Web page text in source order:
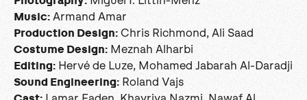
Music: Armand Amar
Production Design: Chris Richmond, Ali Saad
Costume Design: Meznah Alharbi
Editing: Hervé de Luze, Mohamed Jabarah Al-Daradji
Sound Engineering: Roland Vajs